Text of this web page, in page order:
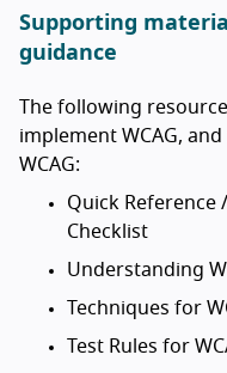
Supporting
guidance
The following
implement WCAG,
WCAG:
Quick Reference
Checklist
Understanding
Techniques for
Test Rules for